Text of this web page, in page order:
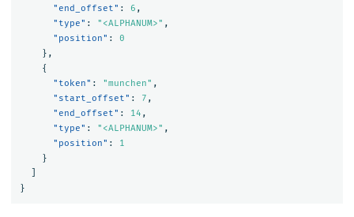
"end_offset" : 6 ,
"type" : "<ALPHANUM>" ,
"position" :
0
},
{
"token" : "munchen" ,
"start_offset" : 7 ,
"end_offset" : 14 ,
"type" : "<ALPHANUM>" ,
"position" :
1
}
}